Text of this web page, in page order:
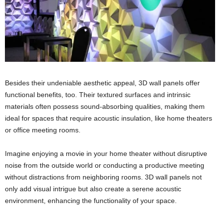
Besides their undeniable aesthetic appeal, 3D wall panels offer
functional benefits, too. Their textured surfaces and intrinsic
materials often possess sound-absorbing qualities, making them
ideal for spaces that require acoustic insulation, like home theaters
or office meeting rooms.
Imagine enjoying a movie in your home theater without disruptive
noise from the outside world or conducting a productive meeting
without distractions from neighboring rooms. 3D wall panels not
only add visual intrigue but also create a serene acoustic
environment, enhancing the functionality of your space.